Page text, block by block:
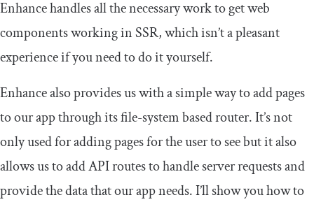
Enhance handles all the necessary work to get web
components working in SSR, which isn’t a pleasant
experience if you need to do it yourself.
Enhance also provides us with a simple way to add pages
to our app through its file-system based router. It’s not
only used for adding pages for the user to see but it also
allows us to add API routes to handle server requests and
provide the data that our app needs. I’ll show you how to